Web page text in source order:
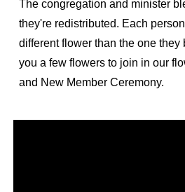
The congregation and minister
they're redistributed. Each
different flower than the one they
you a few flowers to join in our
and New Member Ceremony.